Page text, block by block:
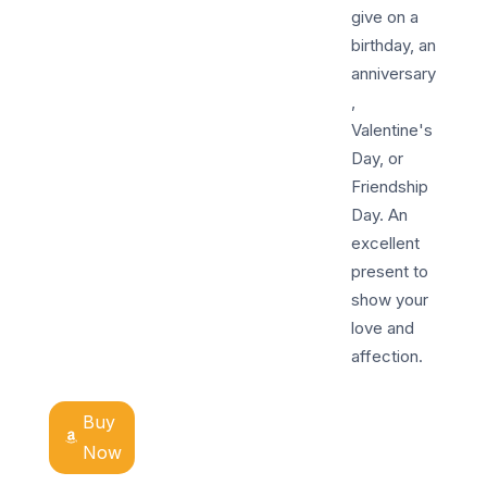
give on a
birthday, an
anniversary
Valentine's
Day, or
Friendship
Day. An
excellent
present to
show your
love and
affection.
Buy
Now